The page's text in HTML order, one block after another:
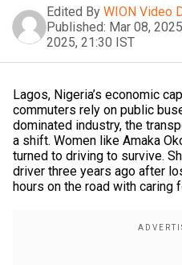
Edited By WION Video
Published: Mar 08,
2025, 21:30 IST
Lagos, Nigeria’s economic
commuters rely on public
dominated industry, the
a shift. Women like Amaka
turned to driving to survive.
driver three years ago after
hours on the road with caring